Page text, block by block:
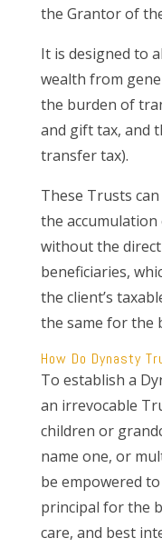
the Grantor of
It is designed to
wealth from
the burden of
and gift tax, and
transfer tax).
These Trusts
the
without the
beneficiaries,
the client’s
the same for the
How Do Dynasty
To establish a
an irrevocable
children or
name one, or
be empowered
principal for the
care, and best